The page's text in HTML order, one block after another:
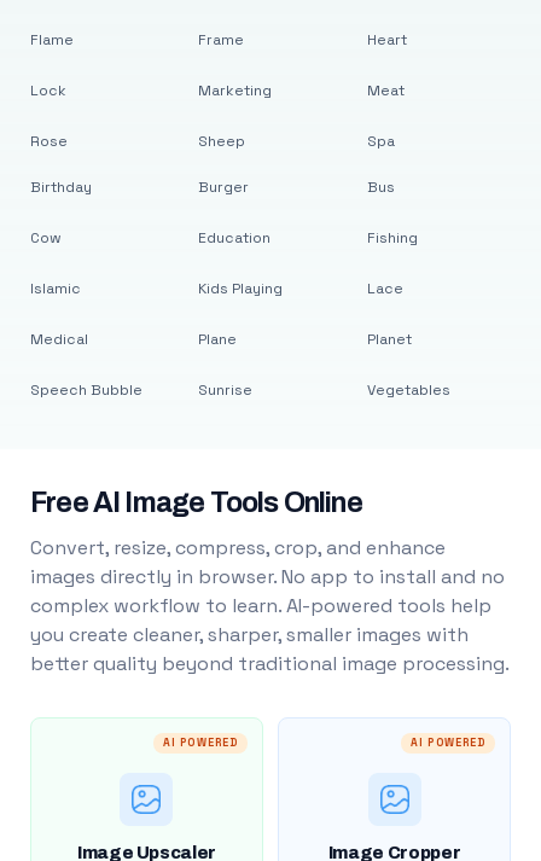
Flame
Lock
Rose
Frame
Marketing
Sheep
Heart
Meat
Spa
Birthday
Cow
Islamic
Medical
Speech Bubble
Burger
Education
Kids Playing
Plane
Sunrise
Bus
Fishing
Lace
Planet
Vegetables
Free AI Image Tools Online
Convert, resize, compress, crop, and enhance
images directly in browser. No app to install and no
complex workflow to learn. AI-powered tools help
you create cleaner, sharper, smaller images with
better quality beyond traditional image processing.
AI POWERED
Image Upscaler
AI POWERED
Image Cropper